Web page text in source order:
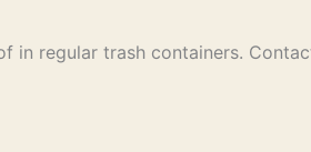
in regular trash containers.